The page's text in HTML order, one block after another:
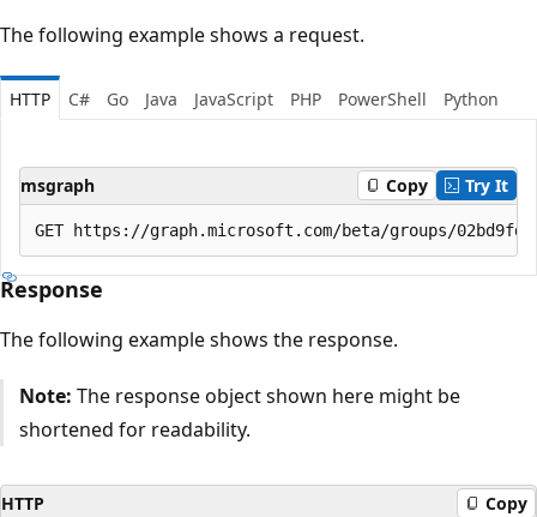
The following example shows a request.
HTTP C# Go Java JavaScript PHP PowerShell Python
msgraph Copy Try It
Response
The following example shows the response.
Note: The response object shown here might be
shortened for readability.
HTTP Copy